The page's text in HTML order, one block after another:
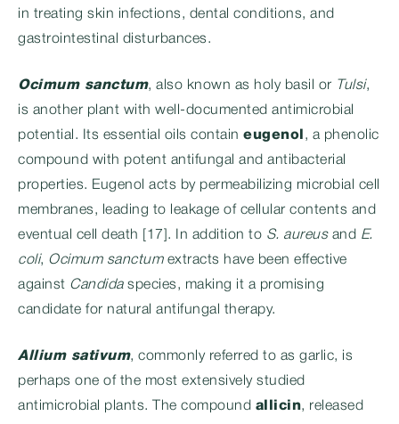
in treating skin infections, dental conditions, and
gastrointestinal disturbances.
Ocimum sanctum, also known as holy basil or Tulsi,
is another plant with well-documented antimicrobial
potential. Its essential oils contain eugenol , a phenolic
compound with potent antifungal and antibacterial
properties. Eugenol acts by permeabilizing microbial cell
membranes, leading to leakage of cellular contents and
eventual cell death [17]. In addition to S. aureusand E.
coli, Ocimum sanctumextracts have been effective
against Candidaspecies, making it a promising
candidate for natural antifungal therapy.
Allium sativum, commonly referred to as garlic, is
perhaps one of the most extensively studied
antimicrobial plants. The compound allicin, released